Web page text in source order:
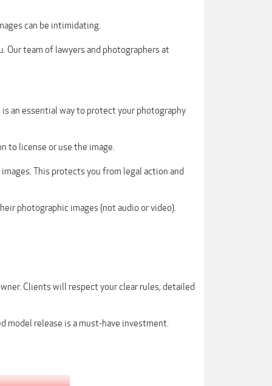
can be intimidating.
Our team of lawyers and photographers at
an essential way to protect your photography
to license or use the image.
This protects you from legal action and
photographic images (not audio or video).
Clients will respect your clear rules, detailed
model release is a must-have investment.